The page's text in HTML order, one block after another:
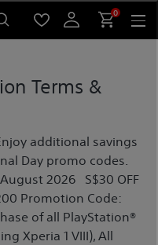
0
Terms &
additional savings
Day promo codes.
2026 S$30 OFF
Promotion Code:
of all PlayStation®
Xperia 1 VIII), All